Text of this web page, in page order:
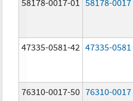
47335-0581-42 47335-0581
76310-0017-50 76310-0017